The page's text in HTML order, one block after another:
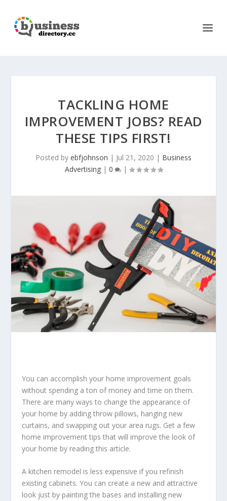
TACKLING HOME
IMPROVEMENT JOBS? READ
THESE TIPS FIRST!
Posted by ebfjohnson | Jul 21, 2020 | Business
Advertising| 0 |
You can accomplish your home improvement goals
without spending a ton of money and time on them.
There are many ways to change the appearance of
your home by adding throw pillows, hanging new
curtains, and swapping out your area rugs. Get a few
home improvement tips that will improve the look of
your home by reading this article.
A kitchen remodel is less expensive if you refinish
existing cabinets. You can create a new and attractive
look just by painting the bases and installing new